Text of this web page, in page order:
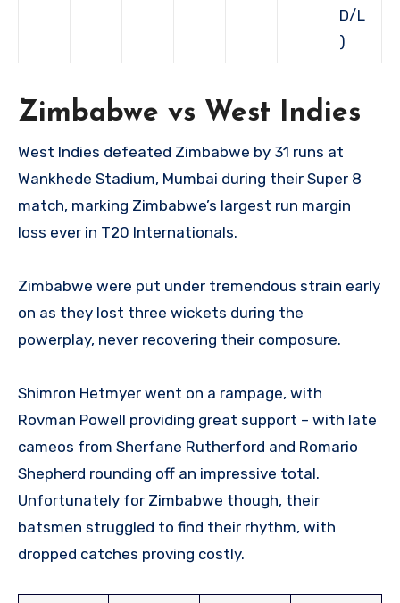
D/L
)
Zimbabwe vs West Indies
West Indies defeated Zimbabwe by 31 runs at
Wankhede Stadium, Mumbai during their Super 8
match, marking Zimbabwe’s largest run margin
loss ever in T20 Internationals.
Zimbabwe were put under tremendous strain early
on as they lost three wickets during the
powerplay, never recovering their composure.
Shimron Hetmyer went on a rampage, with
Rovman Powell providing great support – with late
cameos from Sherfane Rutherford and Romario
Shepherd rounding off an impressive total.
Unfortunately for Zimbabwe though, their
batsmen struggled to find their rhythm, with
dropped catches proving costly.